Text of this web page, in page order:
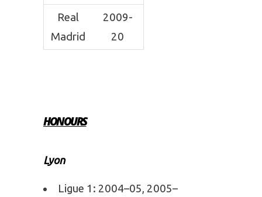
Real
Madrid
2009-
20
HONOURS
Lyon
Ligue 1: 2004–05, 2005–